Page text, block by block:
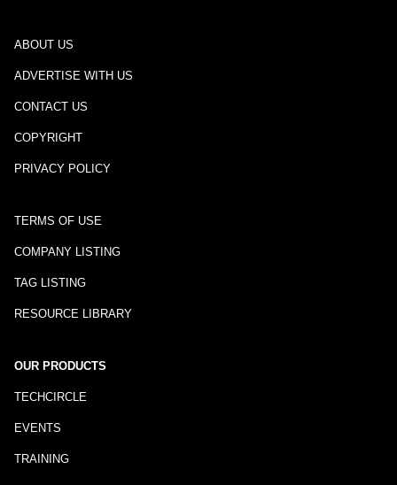
ABOUT US
ADVERTISE WITH US
CONTACT US
COPYRIGHT
PRIVACY POLICY
TERMS OF USE
COMPANY LISTING
TAG LISTING
RESOURCE LIBRARY
OUR PRODUCTS
TECHCIRCLE
EVENTS
TRAINING